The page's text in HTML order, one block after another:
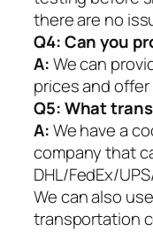
there are no
Q4: Can you
A:We can
prices and
Q5:What
A:We have a
company that
DHL/FedEx/
We can also
transportation